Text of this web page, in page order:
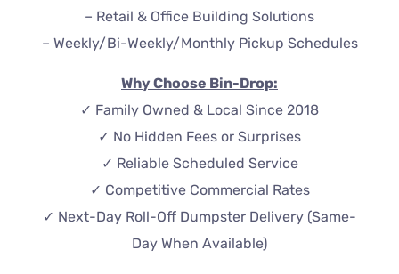
– Retail & Office Building Solutions
– Weekly/Bi-Weekly/Monthly Pickup Schedules
Why Choose Bin-Drop:
✓ Family Owned & Local Since 2018
✓ No Hidden Fees or Surprises
✓ Reliable Scheduled Service
✓ Competitive Commercial Rates
✓ Next-Day Roll-Off Dumpster Delivery (Same-
Day When Available)